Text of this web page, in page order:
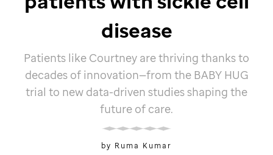
disease
Patients like Courtney are thriving thanks to
decades of innovation—from the BABY HUG
trial to new data-driven studies shaping the
future of care.
by Ruma Kumar